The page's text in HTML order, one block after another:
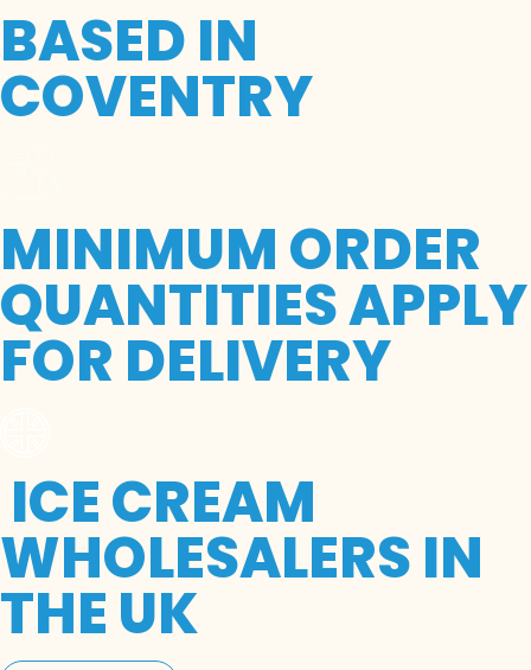
BASED IN
COVENTRY
MINIMUM ORDER
QUANTITIES APPLY
FOR DELIVERY
ICE CREAM
WHOLESALERS IN
THE UK